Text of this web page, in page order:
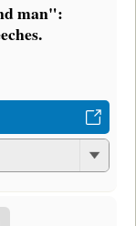
man":